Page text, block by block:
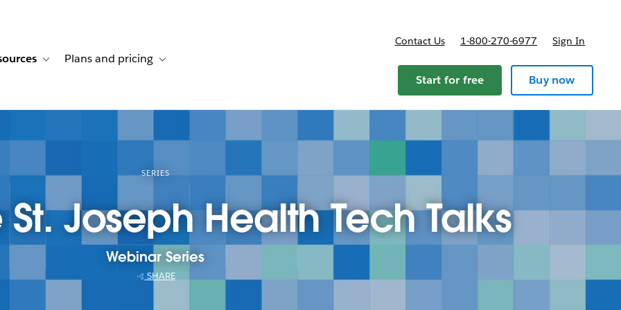
stories
navigation for Solutions
Toggle sub-navigation for Resources
Plans and pricing Toggle sub-navigation for Plans and pricing
Contact Us 1-800-270-6977 Sign In
Start for free Buy now
SERIES
Joseph Health Tech Talks
Webinar Series
SHARE